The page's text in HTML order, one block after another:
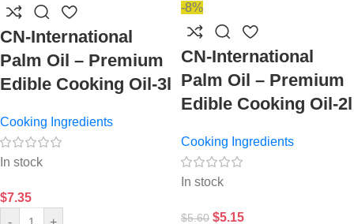
CN-International
Palm Oil – Premium
Edible Cooking Oil-3l
Cooking Ingredients
In stock
$7.35
-8%
CN-International
Palm Oil – Premium
Edible Cooking Oil-2l
Cooking Ingredients
In stock
$5.60 $5.15